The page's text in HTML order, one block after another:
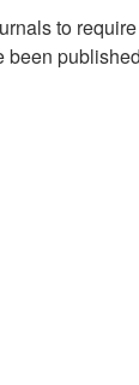
to
been